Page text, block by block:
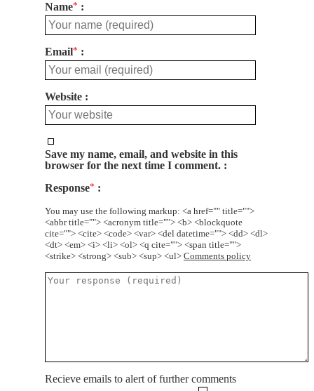
Name*
Email*
Website
Save my name, email, and website in this
browser for the next time I comment.
Response*
You may use the following markup: <a href="" title="">
<abbr title=""> <acronym title=""> <b> <blockquote
cite=""> <cite> <code> <var> <del datetime=""> <dd> <dl>
<dt> <em> <i> <li> <ol> <q cite=""> <span title="">
<strike> <strong> <sub> <sup> <ul> Comments policy
Recieve emails to alert of further comments